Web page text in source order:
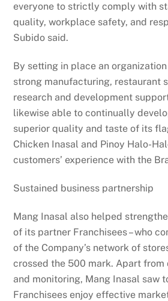
everyone to strictly comply with
quality, workplace safety, and
Subido said.
By setting in place an
strong manufacturing, restaurant
research and development
likewise able to continually
superior quality and taste of its
Chicken Inasal and Pinoy Halo-
customers’ experience with the
Sustained business partnership
Mang Inasal also helped
of its partner Franchisees – who
of the Company’s network of
crossed the 500 mark. Apart from
and monitoring, Mang Inasal saw
Franchisees enjoy effective